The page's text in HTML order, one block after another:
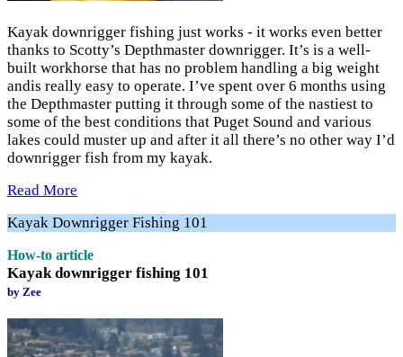
Kayak downrigger fishing just works - it works even better
thanks to Scotty’s Depthmaster downrigger. It’s is a well-
built workhorse that has no problem handling a big weight
andis really easy to operate. I’ve spent over 6 months using
the Depthmaster putting it through some of the nastiest to
some of the best conditions that Puget Sound and various
lakes could muster up and after it all there’s no other way I’d
downrigger fish from my kayak.
Read More
Kayak Downrigger Fishing 101
How-to article
Kayak downrigger fishing 101
by Zee